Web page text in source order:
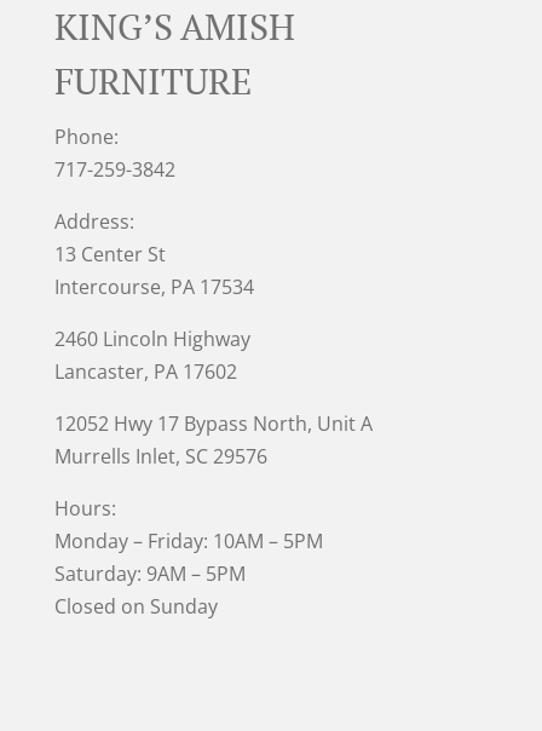
KING’S AMISH
FURNITURE
Phone:
717-259-3842
Address:
13 Center St
Intercourse, PA 17534
2460 Lincoln Highway
Lancaster, PA 17602
12052 Hwy 17 Bypass North, Unit A
Murrells Inlet, SC 29576
Hours:
Monday – Friday: 10AM – 5PM
Saturday: 9AM – 5PM
Closed on Sunday